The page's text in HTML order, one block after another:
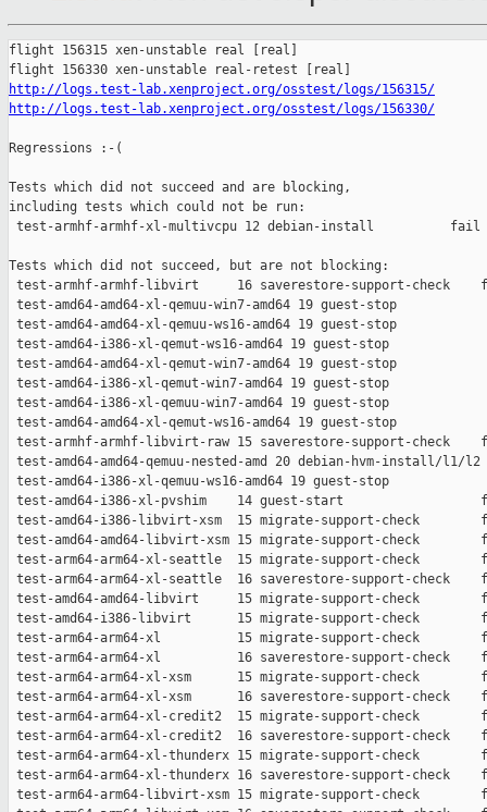
flight 156315 xen-unstable real [real]
http://logs.test-lab.xenproject.org/osstest/logs/156315/
http://logs.test-lab.xenproject.org/osstest/logs/156330/